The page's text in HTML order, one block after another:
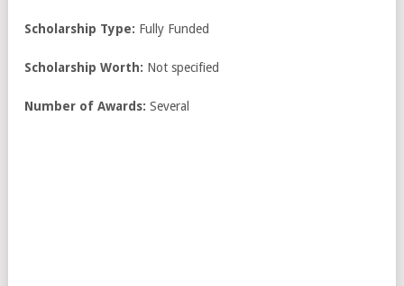
Scholarship Type: Fully Funded
Scholarship Worth: Not specified
Number of Awards: Several